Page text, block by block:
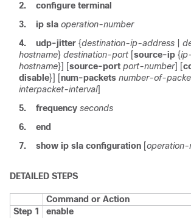
2.
configure terminal
3.
ip sla operation-number
4.
udp-jitter {destination-ip-address
hostname} destination-port [source-ip {
hostname}] [source-port port-number] [
disable}] [num-packets number-of-
interpacket-interval]
5.
frequency seconds
6.
end
7.
show ip sla configuration [operation-
DETAILED STEPS
Command or Action
Step 1
enable